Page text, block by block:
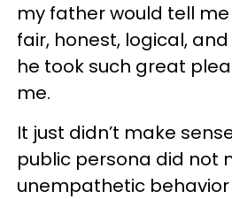
my father would tell
fair, honest, logical,
he took such great
me.
It just didn’t make
public persona did not
unempathetic